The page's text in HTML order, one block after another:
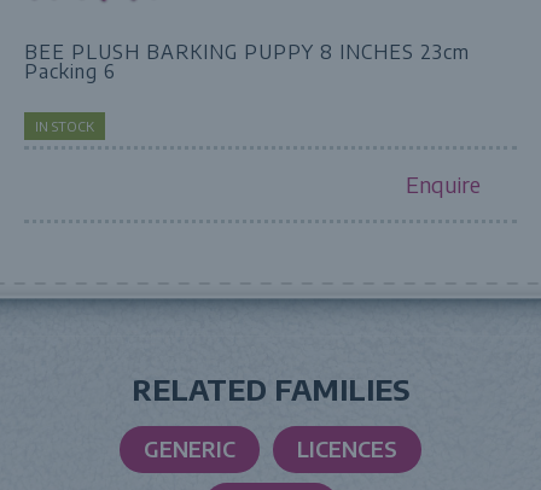
BEE PLUSH BARKING PUPPY 8 INCHES 23cm
Packing 6
IN STOCK
Enquire
RELATED FAMILIES
GENERIC LICENCES